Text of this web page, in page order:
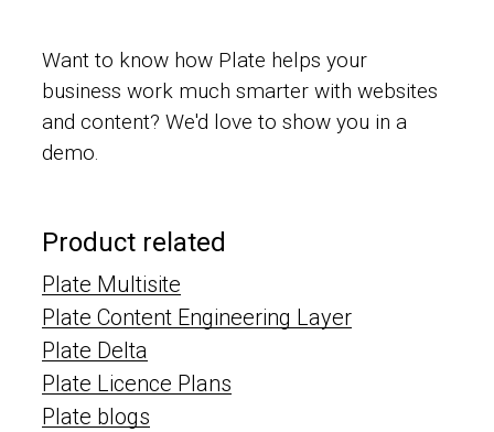
Want to know how Plate helps your
business work much smarter with websites
and content? We'd love to show you in a
demo.
Product related
Plate Multisite
Plate Content Engineering Layer
Plate Delta
Plate Licence Plans
Plate blogs